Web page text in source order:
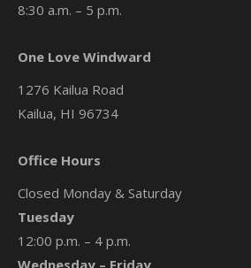
8:30 a.m. – 5 p.m.
One Love Windward
1276 Kailua Road
Kailua, HI 96734
Office Hours
Closed Monday & Saturday
Tuesday
12:00 p.m. – 4 p.m.